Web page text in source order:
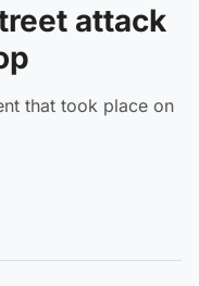
attack
that took place on